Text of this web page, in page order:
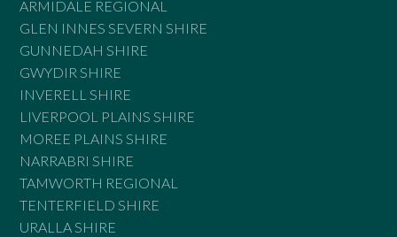
ARMIDALE REGIONAL
GLEN INNES SEVERN SHIRE
GUNNEDAH SHIRE
GWYDIR SHIRE
INVERELL SHIRE
LIVERPOOL PLAINS SHIRE
MOREE PLAINS SHIRE
NARRABRI SHIRE
TAMWORTH REGIONAL
TENTERFIELD SHIRE
URALLA SHIRE